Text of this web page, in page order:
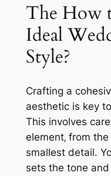
The How
Ideal
Style?
Crafting a
aesthetic is key
This involves
element‚ from
smallest detail.
sets the tone and